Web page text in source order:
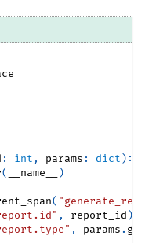
: int , params : dict ) :
( __name__ )
(
, report_id )
, params . get